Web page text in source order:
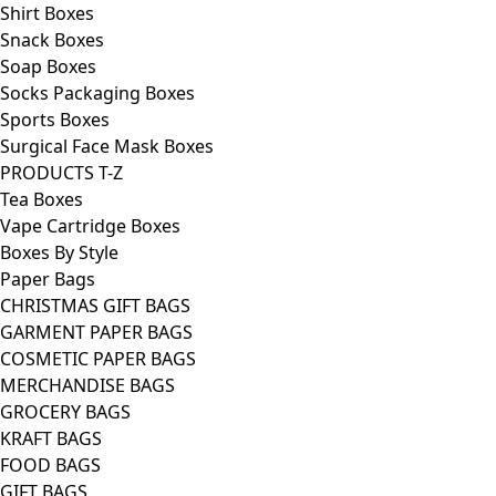
Shirt Boxes
Snack Boxes
Soap Boxes
Socks Packaging Boxes
Sports Boxes
Surgical Face Mask Boxes
PRODUCTS T-Z
Tea Boxes
Vape Cartridge Boxes
Boxes By Style
Paper Bags
CHRISTMAS GIFT BAGS
GARMENT PAPER BAGS
COSMETIC PAPER BAGS
MERCHANDISE BAGS
GROCERY BAGS
KRAFT BAGS
FOOD BAGS